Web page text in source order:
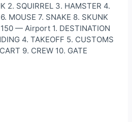
2. SQUIRREL 3. HAMSTER 4.
MOUSE 7. SNAKE 8. SKUNK
— Airport 1. DESTINATION
4. TAKEOFF 5. CUSTOMS
9. CREW 10. GATE